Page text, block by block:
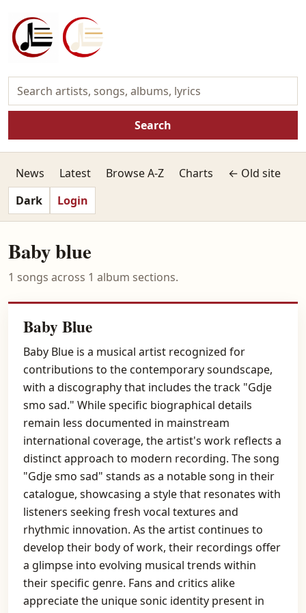
Search
News Latest Browse A-Z Charts
← Old site
Dark
Login
Baby blue
1 songs across 1 album sections.
Baby Blue
Baby Blue is a musical artist recognized for
contributions to the contemporary soundscape,
with a discography that includes the track "Gdje
smo sad." While specific biographical details
remain less documented in mainstream
international coverage, the artist's work reflects a
distinct approach to modern recording. The song
"Gdje smo sad" stands as a notable song in their
catalogue, showcasing a style that resonates with
listeners seeking fresh vocal textures and
rhythmic innovation. As the artist continues to
develop their body of work, their recordings offer
a glimpse into evolving musical trends within
their specific genre. Fans and critics alike
appreciate the unique sonic identity present in